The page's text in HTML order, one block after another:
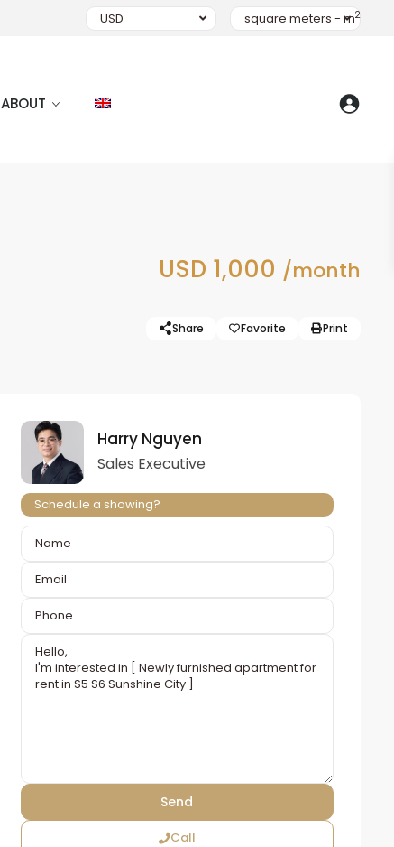
USD square meters - m2
ABOUT
USD 1,000 /month
Share Favorite Print
Harry Nguyen
Sales Executive
Schedule a showing?
Call